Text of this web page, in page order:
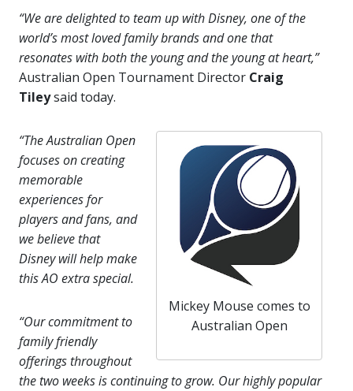
“We are delighted to team up with Disney, one of the
world’s most loved family brands and one that
resonates with both the young and the young at heart,”
Australian Open Tournament Director Craig
Tileysaid today.
Mickey Mouse comes to
Australian Open
“The Australian Open
focuses on creating
memorable
experiences for
players and fans, and
we believe that
Disney will help make
this AO extra special.
“Our commitment to
family friendly
offerings throughout
the two weeks is continuing to grow. Our highly popular